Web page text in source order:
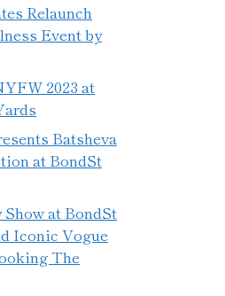
Relaunch
Event by
2023 at
Batsheva
at BondSt
Show at BondSt
Iconic Vogue
The